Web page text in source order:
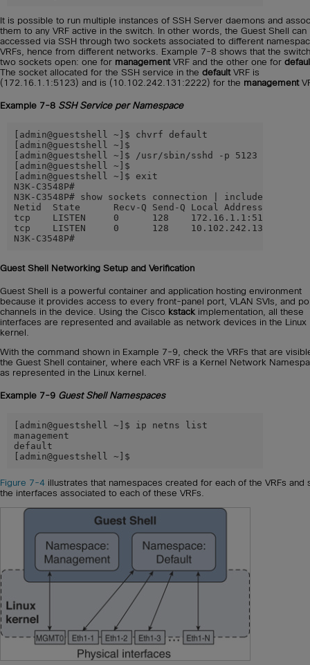
It is possible to run multiple instances of SSH Server daemons and
them to any VRF active in the switch. In other words, the Guest Shell can
accessed via SSH through two sockets associated to different
VRFs, hence from different networks. Example 7-8 shows that the
two sockets open: one for managementVRF and the other one for
The socket allocated for the SSH service in the defaultVRF is
(172.16.1.1:5123) and is (10.102.242.131:2222) for the management
Example 7-8 SSH Service per Namespace
[admin@guestshell ~]$ chvrf default
[admin@guestshell ~]$
[admin@guestshell ~]$ /usr/sbin/sshd -p 5123 -o
[admin@guestshell ~]$
[admin@guestshell ~]$ exit
N3K-C3548P#
N3K-C3548P# show sockets connection | include
Netid  State      Recv-Q Send-Q Local Address:Port
tcp    LISTEN     0      128    172.16.1.1:5123
tcp    LISTEN     0      128
N3K-C3548P#
Guest Shell Networking Setup and Verification
Guest Shell is a powerful container and application hosting environment
because it provides access to every front-panel port, VLAN SVIs, and
channels in the device. Using the Cisco kstack implementation, all these
interfaces are represented and available as network devices in the Linux
kernel.
With the command shown in Example 7-9, check the VRFs that are
the Guest Shell container, where each VRF is a Kernel Network
as represented in the Linux kernel.
Example 7-9 Guest Shell Namespaces
[admin@guestshell ~]$ ip netns list
management
default
[admin@guestshell ~]$
Figure 7-4 illustrates that namespaces created for each of the VRFs and
the interfaces associated to each of these VRFs.